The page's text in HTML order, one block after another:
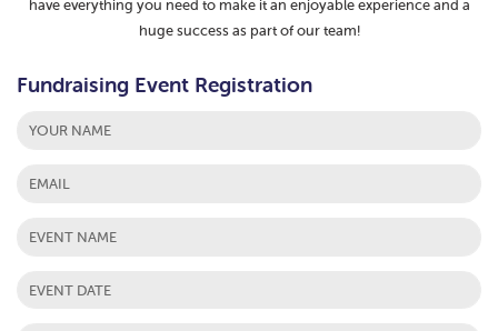
have everything you need to make it an enjoyable experience and a
huge success as part of our team!
Fundraising Event Registration